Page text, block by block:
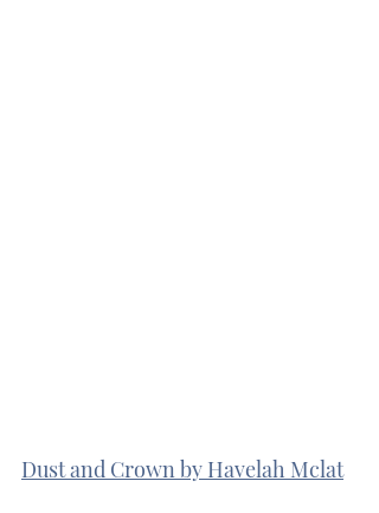
Dust and Crown by Havelah Mclat